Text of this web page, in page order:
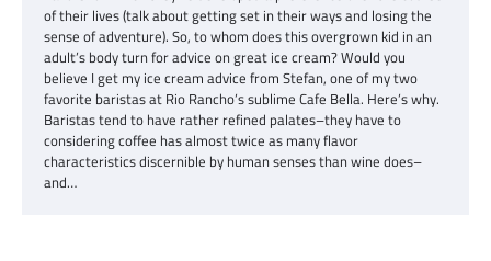
of their lives (talk about getting set in their ways and losing the
sense of adventure). So, to whom does this overgrown kid in an
adult’s body turn for advice on great ice cream? Would you
believe I get my ice cream advice from Stefan, one of my two
favorite baristas at Rio Rancho’s sublime Cafe Bella. Here’s why.
Baristas tend to have rather refined palates–they have to
considering coffee has almost twice as many flavor
characteristics discernible by human senses than wine does–
and…